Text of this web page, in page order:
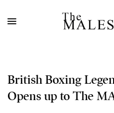
British Boxing
Opens up to The